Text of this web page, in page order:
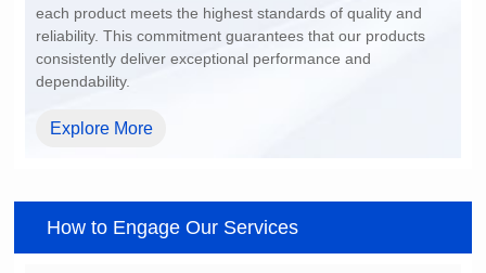
dependability.
Explore More
How to Engage Our Services